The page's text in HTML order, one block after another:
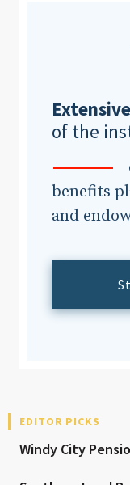
of the
benefits
and
EDITOR PICKS
Windy City